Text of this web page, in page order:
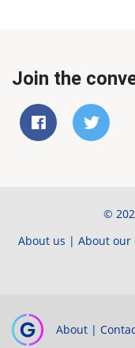
Join the
©
About us | About our
About |